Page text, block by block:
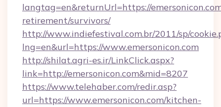
langtag=en&returnUrl=https://
retirement/survivors/
http://www.indiefestival.com.br/2011/sp/
lng=en&url=https://www.emersonicon.com
http://shilat.agri-es.ir/LinkClick.aspx?
link=http://emersonicon.com&mid=8207
https://www.telehaber.com/redir.asp?
url=https://www.emersonicon.com/kitchen-